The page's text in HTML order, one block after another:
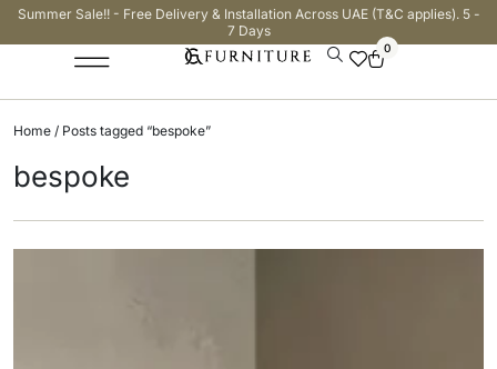
Summer Sale!! - Free Delivery & Installation Across UAE (T&C applies). 5 -
7 Days
0
Home / Posts tagged “bespoke”
bespoke